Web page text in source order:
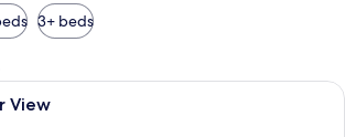
3+ beds
A compact hotel room with a
View